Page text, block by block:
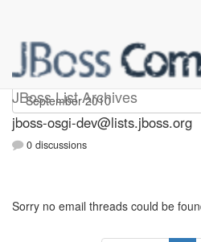
JBoss List Archives
jboss-osgi-dev
jboss-osgi-dev@lists.jboss.org
0 discussions
Sorry no email threads could be